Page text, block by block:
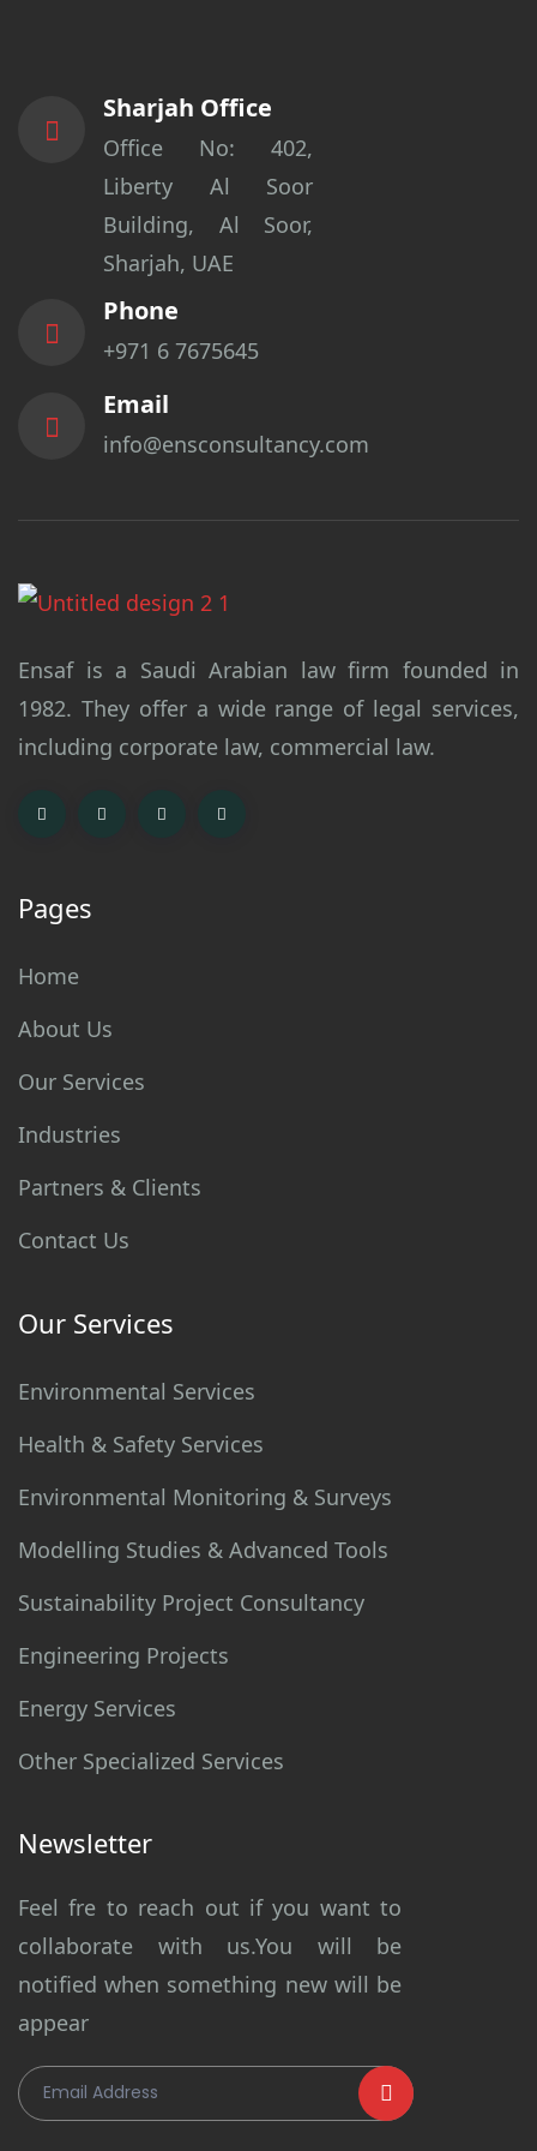
Sharjah Office
Office No: 402,
Liberty Al Soor
Building, Al Soor,
Sharjah, UAE
Phone
+971 6 7675645
Email
info@ensconsultancy.com
Ensaf is a Saudi Arabian law firm founded in
1982. They offer a wide range of legal services,
including corporate law, commercial law.
Pages
Home
About Us
Our Services
Industries
Partners & Clients
Contact Us
Our Services
Environmental Services
Health & Safety Services
Environmental Monitoring & Surveys
Modelling Studies & Advanced Tools
Sustainability Project Consultancy
Engineering Projects
Energy Services
Other Specialized Services
Newsletter
Feel fre to reach out if you want to
collaborate with us.You will be
notified when something new will be
appear